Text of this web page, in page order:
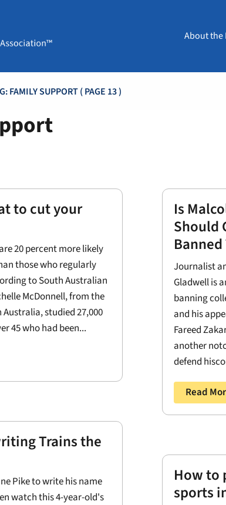
About the
FAMILY SUPPORT( PAGE 13 )
to cut your
20 percent more likely
those who regularly
to South Australian
McDonnell, from the
studied 27,000
45 who had been...
Trains the
Pike to write his name
watch this 4-year-old's
Is
Should
Banned
Journalist
Gladwell is
banning
and his
Fareed
another
defend
Read
How to
sports